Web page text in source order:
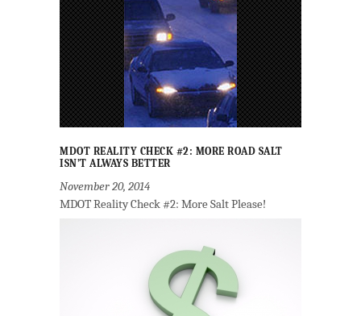
MDOT REALITY CHECK #2: MORE ROAD SALT
ISN’T ALWAYS BETTER
November 20, 2014
MDOT Reality Check #2: More Salt Please!